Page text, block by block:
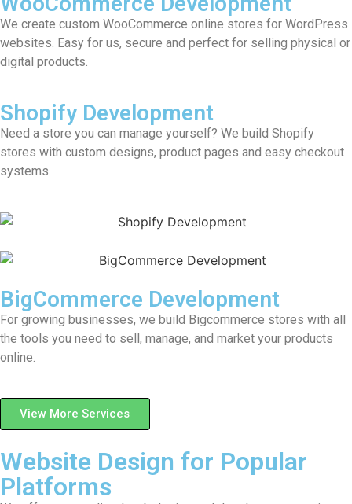
We create custom WooCommerce online stores for WordPress
websites. Easy for us, secure and perfect for selling physical or
digital products.
Shopify Development
Need a store you can manage yourself? We build Shopify
stores with custom designs, product pages and easy checkout
systems.
BigCommerce Development
For growing businesses, we build Bigcommerce stores with all
the tools you need to sell, manage, and market your products
online.
View More Services
Website Design for Popular
Platforms